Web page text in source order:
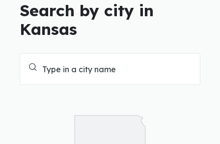
Search by city in
Kansas